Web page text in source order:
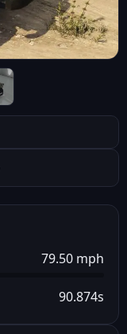
79.50 mph
90.874s